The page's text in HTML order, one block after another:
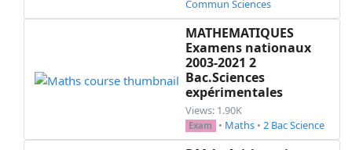
    \begin{mycontent}\end{mycontent}
Commun Sciences
MATHEMATIQUES
Examens nationaux
2003-2021 2
Bac.Sciences
expérimentales
Views: 1.90K
Exam • Maths • 2 Bac Science